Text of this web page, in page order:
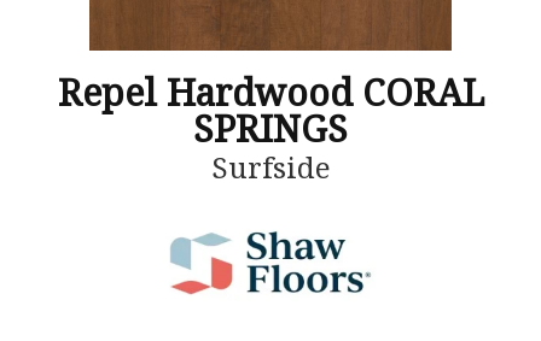
Repel Hardwood CORAL
SPRINGS
Surfside